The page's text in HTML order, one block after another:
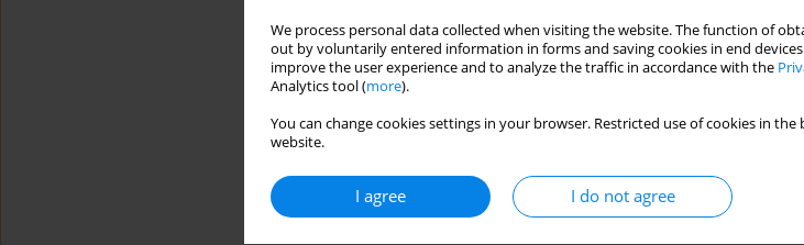
We process personal data collected when visiting the website. The function of
out by voluntarily entered information in forms and saving cookies in end
improve the user experience and to analyze the traffic in accordance with the
Analytics tool (more).
You can change cookies settings in your browser. Restricted use of cookies in
website.
I agree I do not agree